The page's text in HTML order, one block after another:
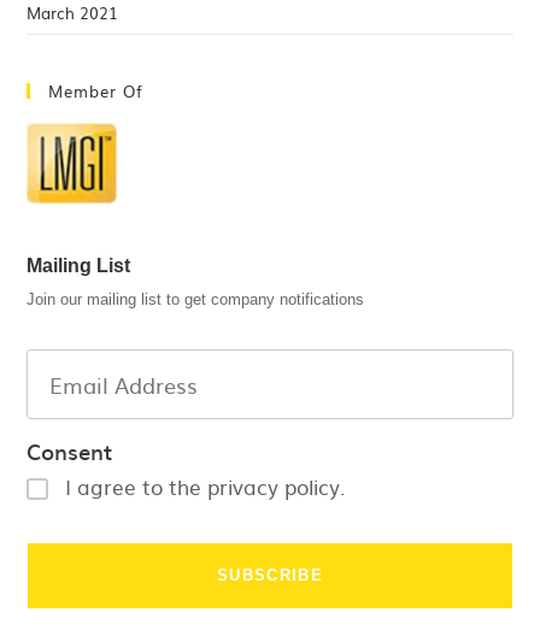
March 2021
Member Of
Mailing List
Join our mailing list to get company notifications
Consent
I agree to the privacy policy.